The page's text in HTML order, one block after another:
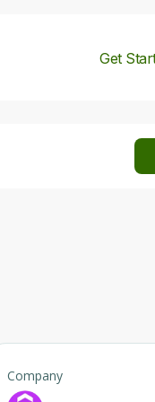
Get
Company